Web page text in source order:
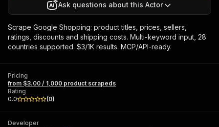
Ask questions about this Actor
Scrape Google Shopping: product titles, prices, sellers,
ratings, discounts and shipping costs. Multi-keyword input, 28
countries supported. $3/1K results. MCP/API-ready.
Pricing
from $3.00 / 1,000 product scrapeds
Rating
0.0
(0)
Developer